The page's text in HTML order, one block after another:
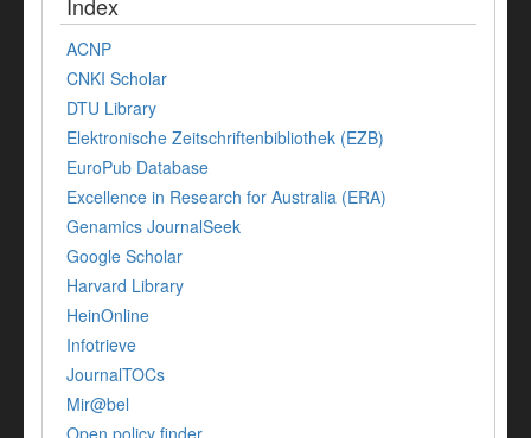
Index
ACNP
CNKI Scholar
DTU Library
Elektronische Zeitschriftenbibliothek (EZB)
EuroPub Database
Excellence in Research for Australia (ERA)
Genamics JournalSeek
Google Scholar
Harvard Library
HeinOnline
Infotrieve
JournalTOCs
Mir@bel